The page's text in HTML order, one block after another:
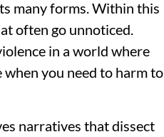
many forms. Within this
often go unnoticed.
in a world where
you need to harm to
narratives that dissect